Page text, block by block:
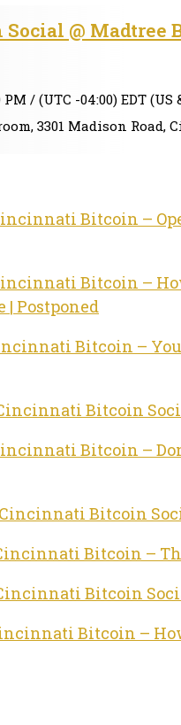
@ Madtree
/ (UTC -04:00) EDT (US
3301 Madison Road,
Bitcoin –
Bitcoin –
Postponed
Bitcoin –
Bitcoin
Bitcoin –
Cincinnati Bitcoin
Bitcoin –
Bitcoin
Bitcoin –